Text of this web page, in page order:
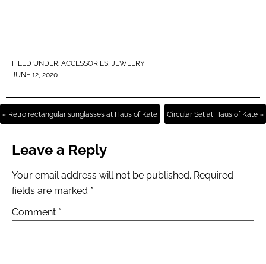
FILED UNDER: ACCESSORIES, JEWELRY
JUNE 12, 2020
« Retro rectangular sunglasses at Haus of Kate Circular Set at Haus of Kate »
Leave a Reply
Your email address will not be published. Required
fields are marked *
Comment *